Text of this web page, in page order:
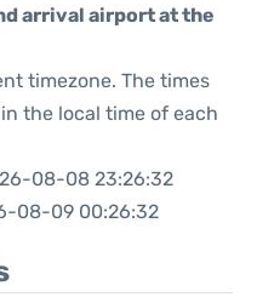
arrival airport at the
timezone. The times
the local time of each
08-08 23:26:32
08-09 00:26:32